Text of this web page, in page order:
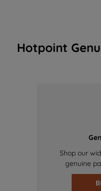
Hotpoint
Shop our
genuine